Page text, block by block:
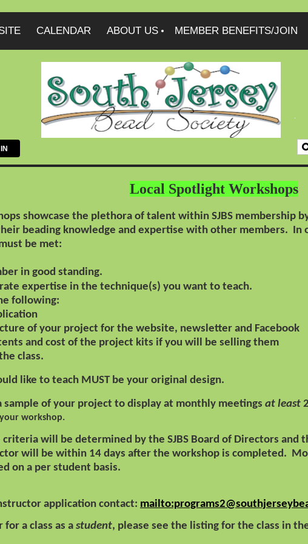
CALENDAR ABOUT US MEMBER BENEFITS/JOIN
Local Spotlight Workshops
showcase the plethora of talent within SJBS membership
beading knowledge and expertise with other members. In
be met:
in good standing.
expertise in the technique(s) you want to teach.
following:
of your project for the website, newsletter and Facebook
and cost of the project kits if you will be selling them
class.
like to teach MUST be your original design.
sample of your project to display at monthly meetings at least
workshop.
will be determined by the SJBS Board of Directors and
will be within 14 days after the workshop is completed.
on a per student basis.
application contact:
a class as a student, please see the listing for the class in